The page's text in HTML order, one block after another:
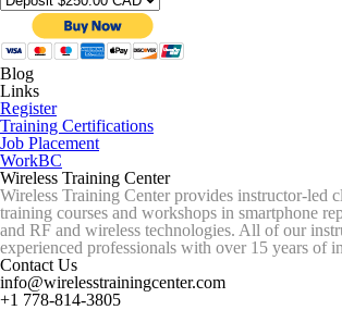
Blog
Links
Register
Training Certifications
Job Placement
WorkBC
Wireless Training Center
Wireless Training Center provides instructor-led
training courses and workshops in smartphone
and RF and wireless technologies. All of our
experienced professionals with over 15 years of
Contact Us
info@wirelesstrainingcenter.com
+1 778-814-3805